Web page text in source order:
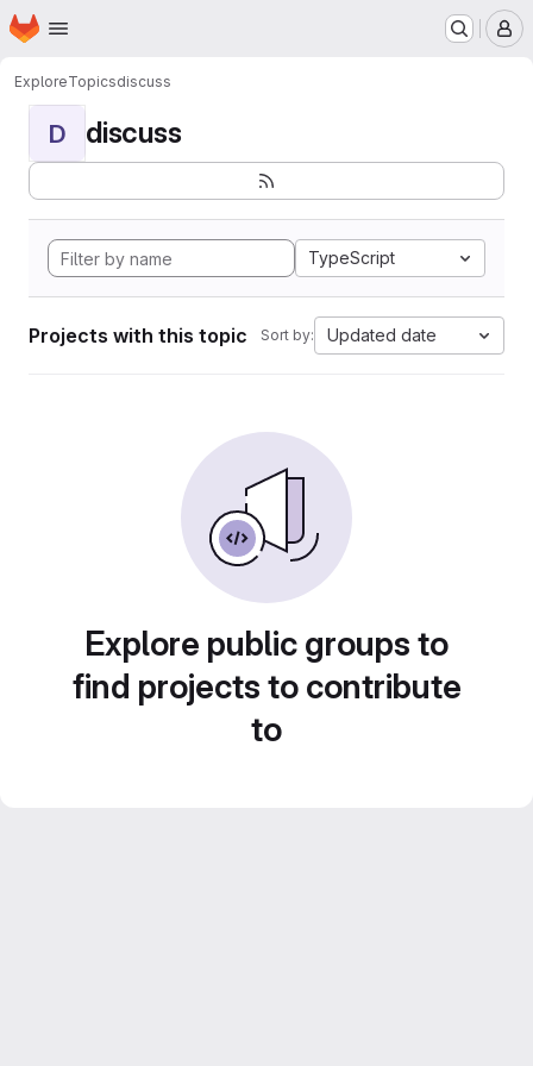
Skip to main content
Homepage
ExploreTopicsdiscuss
D discuss
TypeScript
Projects with this topic Sort by: Updated date
Explore public groups to
find projects to contribute
to